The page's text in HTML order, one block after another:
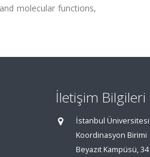
molecular functions,
İletişim Bilgileri
İstanbul
Koordinasyon Birimi
Beyazıt Kampüsü,